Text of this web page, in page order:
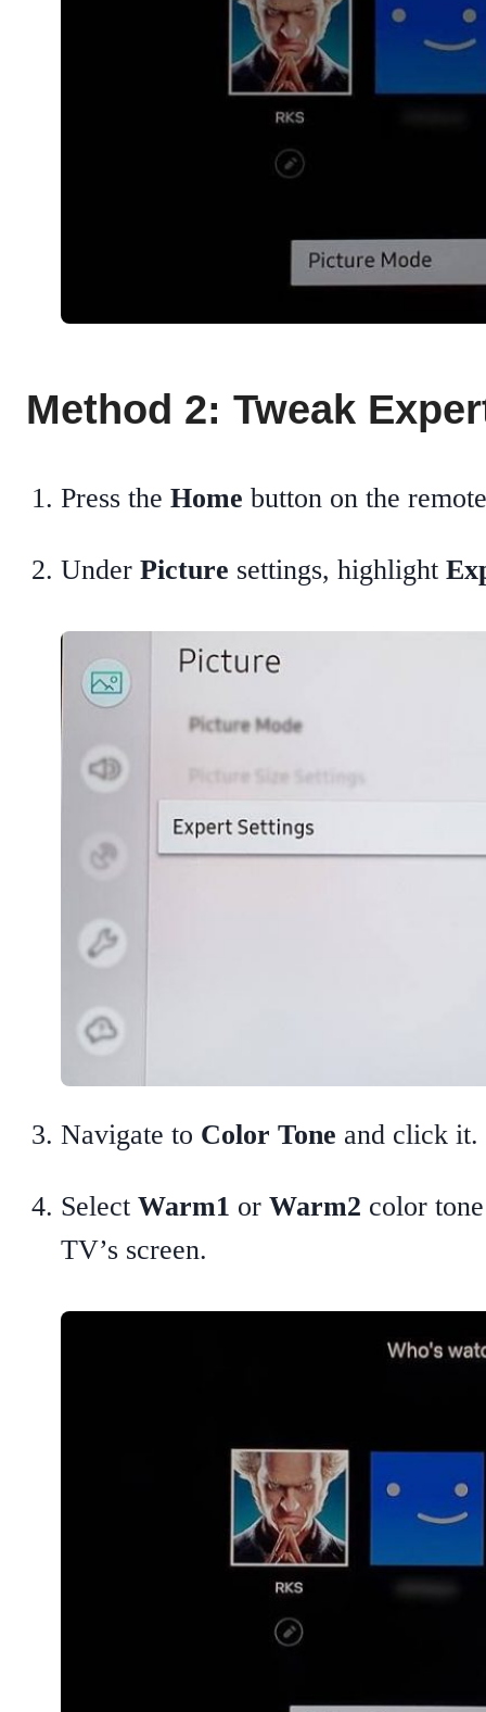
Method 2: Tweak
Press the Home button on the
Under Picture settings, highlight
Navigate to Color Tone and click it.
Select Warm1 or Warm2 color
TV’s screen.